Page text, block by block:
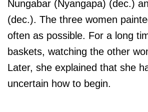
Nungabar (Nyangapa) (dec.)
(dec.). The three women
often as possible. For a long
baskets, watching the other
Later, she explained that she
uncertain how to begin.